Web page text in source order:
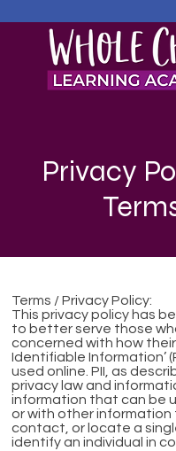
Privacy
Terms / Privacy Policy:
This privacy policy has
to better serve those
concerned with how their
Identifiable Information’
used online. PII, as
privacy law and
information that can be
or with other information
contact, or locate a
identify an individual in